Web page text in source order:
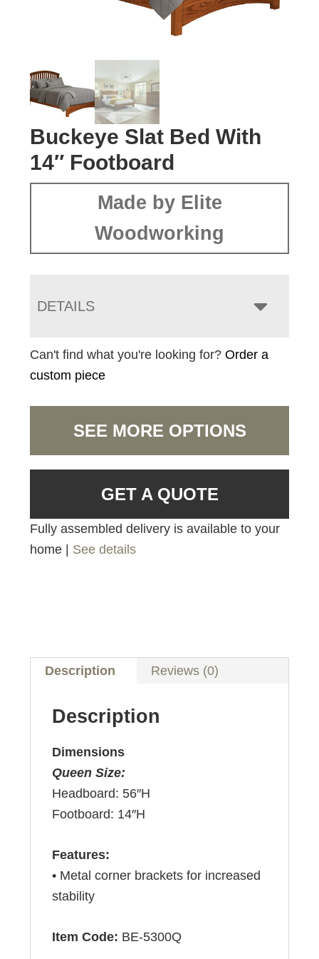
Buckeye Slat Bed With
14″ Footboard
Made by Elite
Woodworking
DETAILS
Can't find what you're looking for?Order a
custom piece
SEE MORE OPTIONS
GET A QUOTE
Fully assembled delivery is available to your
home | See details
Description Reviews (0)
Description
Dimensions
Queen Size:
Headboard: 56″H
Footboard: 14″H
Features:
• Metal corner brackets for increased
stability
Item Code: BE-5300Q